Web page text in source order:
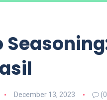
December 13, 2023